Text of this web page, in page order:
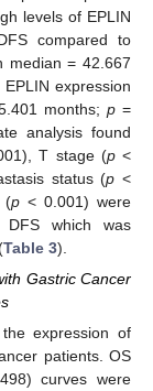
levels of EPLIN
compared to
median = 42.667
expression
months;p =
analysis found
T stage (p<
status (p <
(p< 0.001) were
DFS which was
Table 3).
Gastric Cancer
expression of
patients. OS
curves were